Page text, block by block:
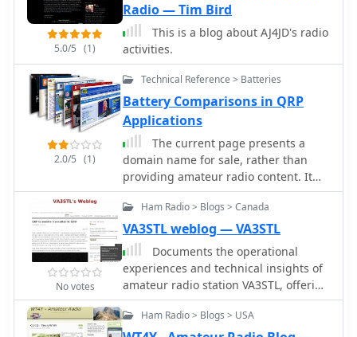
5.0/5 (1)
Radio — Tim Bird
This is a blog about AJ4JD's radio
activities.
2.0/5 (1)
Technical Reference > Batteries
Battery Comparisons in QRP
Applications
The current page presents a
domain name for sale, rather than
providing amateur radio content. It
outlines the process for acquiring the
_ae5x.com_ domain, including a direct
purchase price of **$3,795** or a 24-
month payment plan at $158.13 per
month with 0% interest. The service
emphasizes quick delivery, secure
shopping via SSL encryption, and a
30-day money-back guarantee.
No votes
Ham Radio > Blogs > Canada
VA3STL weblog — VA3STL
Documents the operational
experiences and technical insights of
amateur radio station VA3STL, offering
a firsthand account of various on-air
activities and equipment. The blog
Ham Radio > Blogs > USA